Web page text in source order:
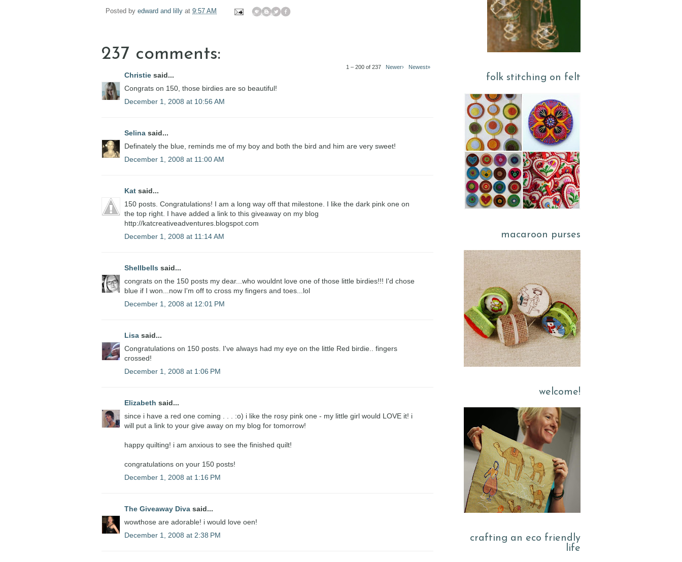
Posted by edward and lilly at 9:57 AM
237 comments:
1 – 200 of 237 Newer› Newest»
Christie said...
Congrats on 150, those birdies are so beautiful!
December 1, 2008 at 10:56 AM
Selina said...
Definately the blue, reminds me of my boy and both the bird and him are very sweet!
December 1, 2008 at 11:00 AM
Kat said...
150 posts. Congratulations! I am a long way off that milestone. I like the dark pink one on
the top right. I have added a link to this giveaway on my blog
http://katcreativeadventures.blogspot.com
December 1, 2008 at 11:14 AM
Shellbells said...
congrats on the 150 posts my dear...who wouldnt love one of those little birdies!!! I'd chose
blue if I won...now I'm off to cross my fingers and toes...lol
December 1, 2008 at 12:01 PM
Lisa said...
Congratulations on 150 posts. I've always had my eye on the little Red birdie.. fingers
crossed!
December 1, 2008 at 1:06 PM
Elizabeth said...
since i have a red one coming . . . :o) i like the rosy pink one - my little girl would LOVE it! i
will put a link to your give away on my blog for tomorrow!
happy quilting! i am anxious to see the finished quilt!
congratulations on your 150 posts!
December 1, 2008 at 1:16 PM
The Giveaway Diva said...
wowthose are adorable! i would love oen!
December 1, 2008 at 2:38 PM
folk stitching on felt
macaroon purses
welcome!
crafting an eco friendly
life